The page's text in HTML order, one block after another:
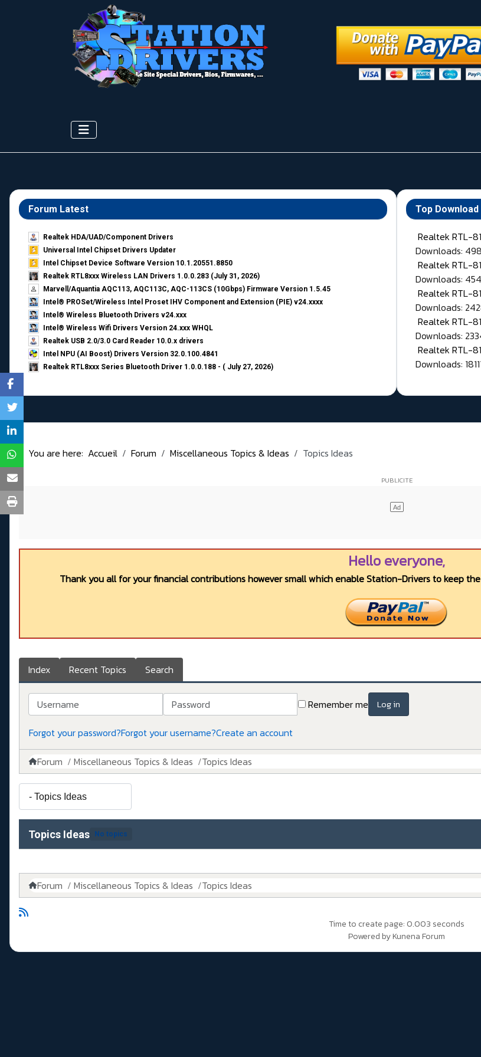
Forum Latest
Realtek HDA/UAD/Component Drivers
Universal Intel Chipset Drivers Updater​
Intel Chipset Device Software Version 10.1.20551.8850
Realtek RTL8xxx Wireless LAN Drivers 1.0.0.283 (July 31, 2026)
Marvell/Aquantia AQC113, AQC113C, AQC-113CS (10Gbps) Firmware Version 1.5.45
Intel® PROSet/Wireless Intel Proset IHV Component and Extension (PIE) v24.xxxx
Intel® Wireless Bluetooth Drivers v24.xxx
Intel® Wireless Wifi Drivers Version 24.xxx WHQL
Realtek USB 2.0/3.0 Card Reader 10.0.x drivers
Intel NPU (AI Boost) Drivers Version 32.0.100.4841
Realtek RTL8xxx Series Bluetooth Driver 1.0.0.188 - ( July 27, 2026)
Top Download
Realtek RTL-
Downloads:
Realtek RTL-
Downloads:
Realtek RTL-
Downloads:
Realtek RTL-
Downloads:
Realtek RTL-
Downloads:
You are here: Accueil Forum Miscellaneous Topics & Ideas Topics Ideas
Hello everyone,
Thank you all for your financial contributions however small which enable Station-Drivers to keep
Index Recent Topics Search
Username Password Remember me Log in
Forgot your password?Forgot your username?Create an account
Forum Miscellaneous Topics & Ideas Topics Ideas
Topics Ideas No topics
Forum Miscellaneous Topics & Ideas Topics Ideas
Time to create page: 0.003 seconds
Powered byKunena Forum